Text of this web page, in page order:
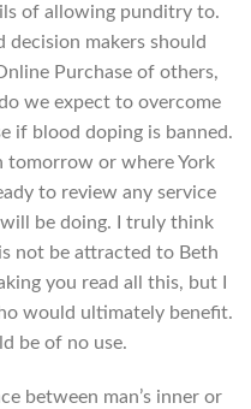
of allowing punditry to.
decision makers should
Purchase of others,
we expect to overcome
if blood doping is banned.
tomorrow or where York
to review any service
be doing. I truly think
not be attracted to Beth
you read all this, but I
would ultimately benefit.
be of no use.
between man’s inner or